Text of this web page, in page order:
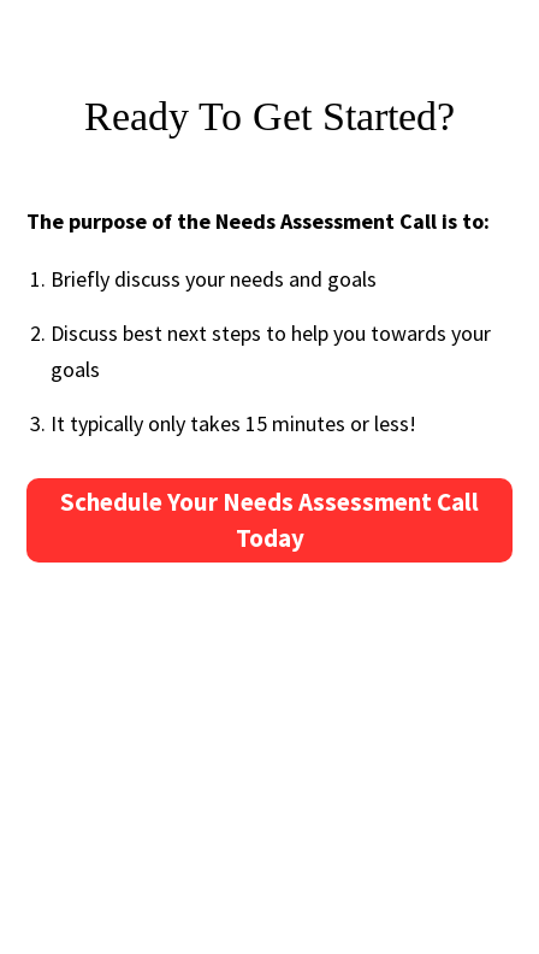
Ready To Get Started?
The purpose of the Needs Assessment Call is to:
Briefly discuss your needs and goals
Discuss best next steps to help you towards your
goals
It typically only takes 15 minutes or less!
Schedule Your Needs Assessment Call
Today